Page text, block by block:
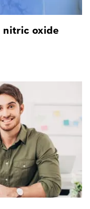
nitric oxide